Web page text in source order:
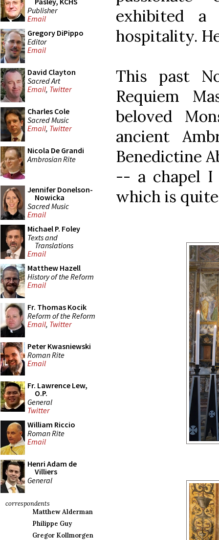
Publisher
Email
Gregory DiPippo
Editor
Email
David Clayton
Sacred Art
Email, Twitter
Charles Cole
Sacred Music
Email, Twitter
Nicola De Grandi
Ambrosian Rite
Jennifer Donelson-
Nowicka
Sacred Music
Email
Michael P. Foley
Texts and
Translations
Email
Matthew Hazell
History of the Reform
Email
Fr. Thomas Kocik
Reform of the Reform
Email, Twitter
Peter Kwasniewski
Roman Rite
Email
Fr. Lawrence Lew,
O.P.
General
Twitter
William Riccio
Roman Rite
Email
Henri Adam de
Villiers
General
correspondents
Matthew Alderman
Philippe Guy
Gregor Kollmorgen
exhibited a
hospitality.
This past
Requiem
beloved
ancient
Benedictine
-- a chapel I
which is